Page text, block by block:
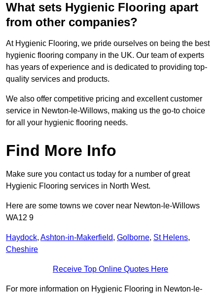
What sets Hygienic Flooring apart
from other companies?
At Hygienic Flooring, we pride ourselves on being the best
hygienic flooring company in the UK. Our team of experts
has years of experience and is dedicated to providing top-
quality services and products.
We also offer competitive pricing and excellent customer
service in Newton-le-Willows, making us the go-to choice
for all your hygienic flooring needs.
Find More Info
Make sure you contact us today for a number of great
Hygienic Flooring services in North West.
Here are some towns we cover near Newton-le-Willows
WA12 9
Haydock, Ashton-in-Makerfield, Golborne, St Helens,
Cheshire
Receive Top Online Quotes Here
For more information on Hygienic Flooring in Newton-le-